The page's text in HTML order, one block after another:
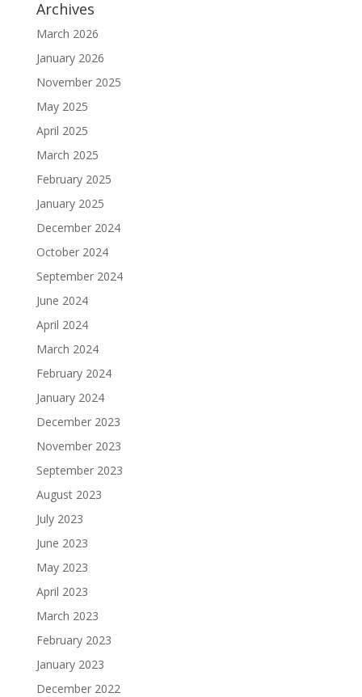
Archives
March 2026
January 2026
November 2025
May 2025
April 2025
March 2025
February 2025
January 2025
December 2024
October 2024
September 2024
June 2024
April 2024
March 2024
February 2024
January 2024
December 2023
November 2023
September 2023
August 2023
July 2023
June 2023
May 2023
April 2023
March 2023
February 2023
January 2023
December 2022